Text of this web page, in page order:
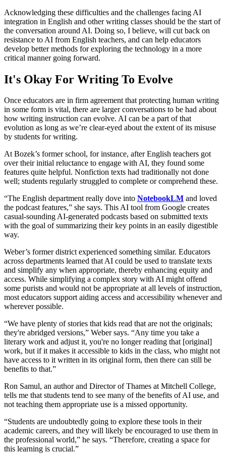
Acknowledging these difficulties and the challenges facing AI
integration in English and other writing classes should be the start of
the conversation around AI. Doing so, I believe, will cut back on
resistance to AI from English teachers, and can help educators
develop better methods for exploring the technology in a more
critical manner going forward.
It's Okay For Writing To Evolve
Once educators are in firm agreement that protecting human writing
in some form is vital, there are larger conversations to be had about
how writing instruction can evolve. AI can be a part of that
evolution as long as we’re clear-eyed about the extent of its misuse
by students for writing.
At Bozek’s former school, for instance, after English teachers got
over their initial reluctance to engage with AI, they found some
features quite helpful. Nonfiction texts had traditionally not done
well; students regularly struggled to complete or comprehend these.
“The English department really dove into NotebookLM and loved
the podcast features,” she says. This AI tool from Google creates
casual-sounding AI-generated podcasts based on submitted texts
with the goal of summarizing their key points in an easily digestible
way.
Weber’s former district experienced something similar. Educators
across departments learned that AI could be used to translate texts
and simplify any when appropriate, thereby enhancing equity and
access. While simplifying a complex story with AI might offend
some purists and would not be appropriate at all levels of instruction,
most educators support aiding access and accessibility whenever and
wherever possible.
“We have plenty of stories that kids read that are not the originals;
they're abridged versions,” Weber says. “Any time you take a
literary work and adjust it, you're no longer reading that [original]
work, but if it makes it accessible to kids in the class, who might not
have access to it written in its original form, then there can still be
benefits to that.”
Ron Samul, an author and Director of Thames at Mitchell College,
tells me that students tend to see many of the benefits of AI use, and
not teaching them appropriate use is a missed opportunity.
“Students are undoubtedly going to explore these tools in their
academic careers, and they will likely be encouraged to use them in
the professional world,” he says. “Therefore, creating a space for
this learning is crucial.”